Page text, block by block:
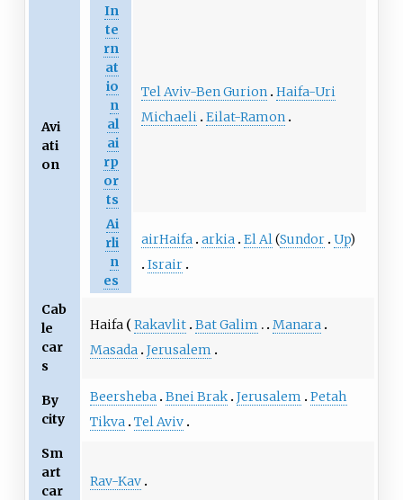
Avi
ati
on
In
te
rn
at
io
n
al
ai
rp
or
ts
Tel Aviv-Ben Gurion Haifa-Uri
Michaeli Eilat-Ramon
Ai
rli
n
es
airHaifa arkia El Al(Sundor Up)
Israir
Cab
le
car
s
Haifa Rakavlit Bat Galim
Manara
Masada Jerusalem
By
city
Beersheba Bnei Brak Jerusalem
Petah
Tikva Tel Aviv
Sm
art
car
Rav-Kav